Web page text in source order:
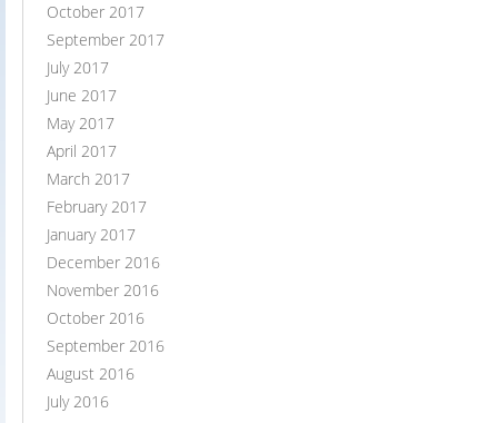
October 2017
September 2017
July 2017
June 2017
May 2017
April 2017
March 2017
February 2017
January 2017
December 2016
November 2016
October 2016
September 2016
August 2016
July 2016